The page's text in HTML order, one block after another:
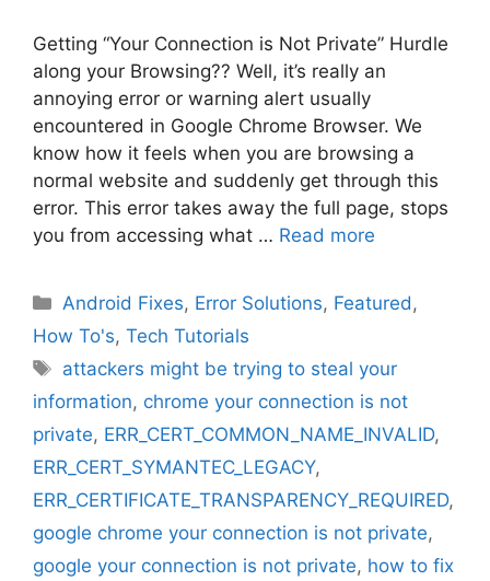
Getting “Your Connection is Not Private” Hurdle
along your Browsing?? Well, it’s really an
annoying error or warning alert usually
encountered in Google Chrome Browser. We
know how it feels when you are browsing a
normal website and suddenly get through this
error. This error takes away the full page, stops
you from accessing what … Read more
Categories
Android Fixes, Error Solutions, Featured,
How To's, Tech Tutorials
Tags
attackers might be trying to steal your
information, chrome your connection is not
private, ERR_CERT_COMMON_NAME_INVALID,
ERR_CERT_SYMANTEC_LEGACY,
ERR_CERTIFICATE_TRANSPARENCY_REQUIRED,
google chrome your connection is not private,
google your connection is not private, how to fix